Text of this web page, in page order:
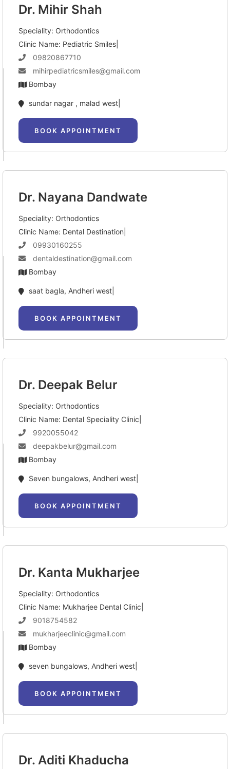
Dr. Mihir Shah
Speciality: Orthodontics
Clinic Name: Pediatric Smiles|
09820867710
mihirpediatricsmiles@gmail.com
Bombay
sundar nagar , malad west|
BOOK APPOINTMENT
Dr. Nayana Dandwate
Speciality: Orthodontics
Clinic Name: Dental Destination|
09930160255
dentaldestination@gmail.com
Bombay
saat bagla, Andheri west|
BOOK APPOINTMENT
Dr. Deepak Belur
Speciality: Orthodontics
Clinic Name: Dental Speciality Clinic|
9920055042
deepakbelur@gmail.com
Bombay
Seven bungalows, Andheri west|
BOOK APPOINTMENT
Dr. Kanta Mukharjee
Speciality: Orthodontics
Clinic Name: Mukharjee Dental Clinic|
9018754582
mukharjeeclinic@gmail.com
Bombay
seven bungalows, Andheri west|
BOOK APPOINTMENT
Dr. Aditi Khaducha